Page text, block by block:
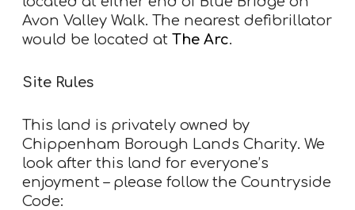
Avon Valley Walk. The nearest defibrillator
would be located at The Arc.
Site Rules
This land is privately owned by
Chippenham Borough Lands Charity. We
look after this land for everyone’s
enjoyment – please follow the Countryside
Code: